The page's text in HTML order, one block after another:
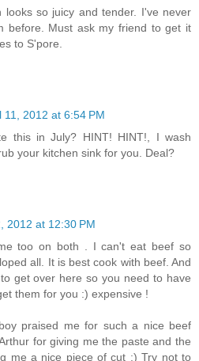
looks so juicy and tender. I've never
before. Must ask my friend to get it
to S'pore.
11, 2012 at 6:54 PM
this in July? HINT! HINT!, I wash
your kitchen sink for you. Deal?
2012 at 12:30 PM
too on both . I can't eat beef so
all. It is best cook with beef. And
get over here so you need to have
them for you :) expensive !
praised me for such a nice beef
for giving me the paste and the
me a nice piece of cut :) Try not to